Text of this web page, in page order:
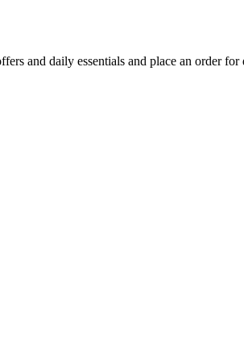
and daily essentials and place an order